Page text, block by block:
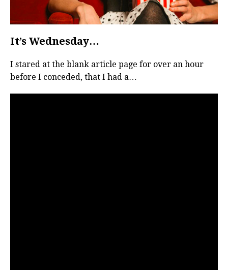
It’s Wednesday…
I stared at the blank article page for over an hour
before I conceded, that I had a…